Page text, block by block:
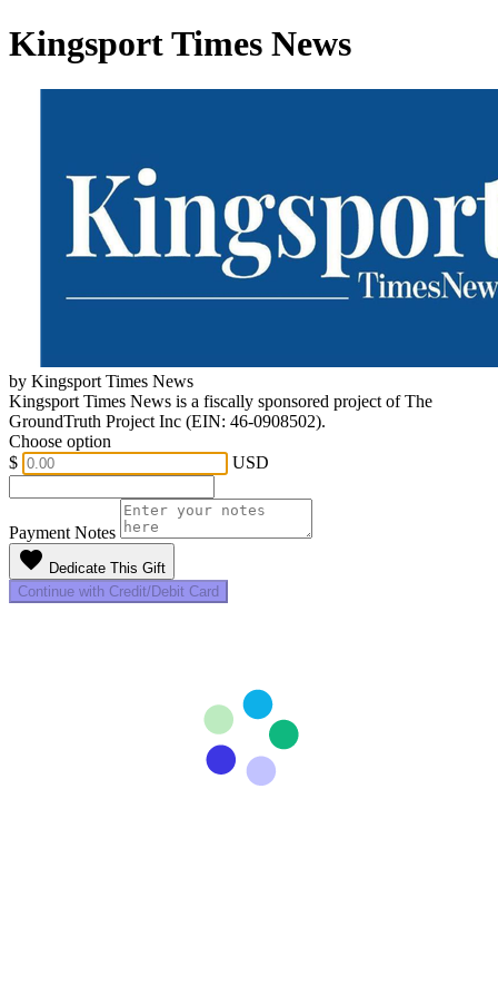
Kingsport Times News
by Kingsport Times News
Kingsport Times News is a fiscally sponsored project of The
GroundTruth Project Inc (EIN: 46-0908502).
Choose option
$
USD
Payment Notes
favorite Dedicate This Gift
Continue with Credit/Debit Card